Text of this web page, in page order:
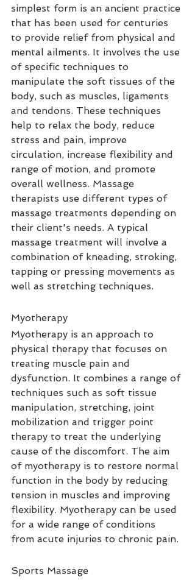
simplest form is an ancient practice
that has been used for centuries
to provide relief from physical and
mental ailments. It involves the use
of specific techniques to
manipulate the soft tissues of the
body, such as muscles, ligaments
and tendons. These techniques
help to relax the body, reduce
stress and pain, improve
circulation, increase flexibility and
range of motion, and promote
overall wellness. Massage
therapists use different types of
massage treatments depending on
their client's needs. A typical
massage treatment will involve a
combination of kneading, stroking,
tapping or pressing movements as
well as stretching techniques.
Myotherapy
Myotherapy is an approach to
physical therapy that focuses on
treating muscle pain and
dysfunction. It combines a range of
techniques such as soft tissue
manipulation, stretching, joint
mobilization and trigger point
therapy to treat the underlying
cause of the discomfort. The aim
of myotherapy is to restore normal
function in the body by reducing
tension in muscles and improving
flexibility. Myotherapy can be used
for a wide range of conditions
from acute injuries to chronic pain.
Sports Massage